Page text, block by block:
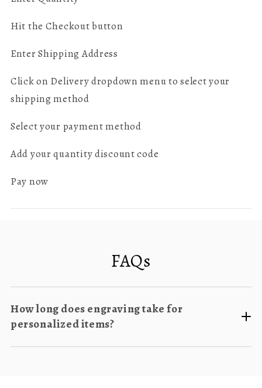
Hit the Checkout button
Enter Shipping Address
Click on Delivery dropdown menu to select your
shipping method
Select your payment method
Add your quantity discount code
Pay now
FAQs
How long does engraving take for
personalized items?